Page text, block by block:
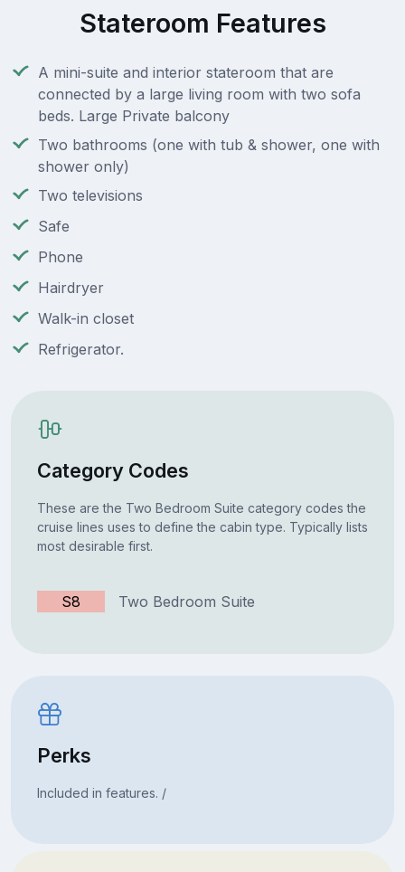
Stateroom Features
A mini-suite and interior stateroom that are
connected by a large living room with two sofa
beds. Large Private balcony
Two bathrooms (one with tub & shower, one with
shower only)
Two televisions
Safe
Phone
Hairdryer
Walk-in closet
Refrigerator.
Category Codes
These are the Two Bedroom Suite category codes the
cruise lines uses to define the cabin type. Typically lists
most desirable first.
S8 Two Bedroom Suite
Perks
Included in features. /